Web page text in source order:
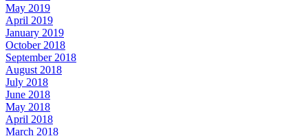
May 2019
April 2019
January 2019
October 2018
September 2018
August 2018
July 2018
June 2018
May 2018
April 2018
March 2018